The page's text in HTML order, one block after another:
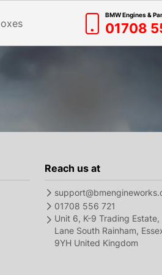
BMW Engines &
01708
Reach us at
01708 556 721
Unit 6, K-9 Trading Estate,
Lane South Rainham,
9YH United Kingdom